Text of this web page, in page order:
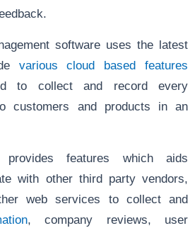
software uses the latest
various cloud based features
to collect and record every
customers and products in an
features which aids
with other third party vendors,
web services to collect and
, company reviews, user